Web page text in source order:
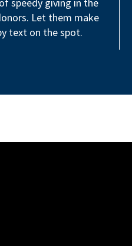
speedy giving in the
Let them make
text on the spot.